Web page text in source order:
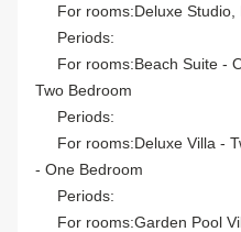
For rooms:Deluxe Studio,
Periods:
For rooms:Beach Suite -
Two Bedroom
Periods:
For rooms:Deluxe Villa -
- One Bedroom
Periods:
For rooms:Garden Pool